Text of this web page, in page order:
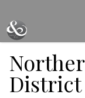
District